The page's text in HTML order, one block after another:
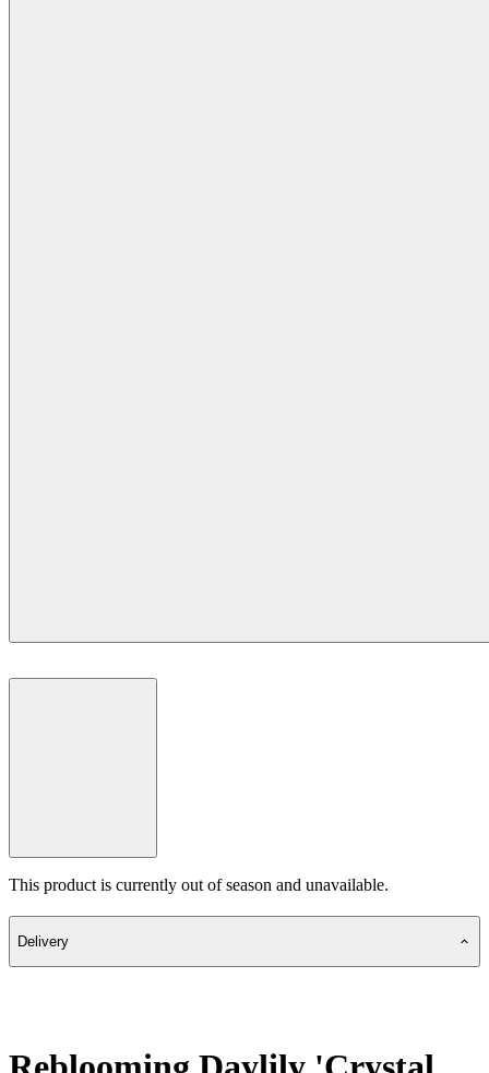
This product is currently out of season and unavailable.
Delivery